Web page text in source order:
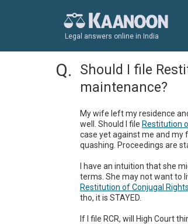
Legal answers online in India
Should I file
maintenance?
My wife left my residence
well. Should I file Restitution
case yet against me and my
quashing. Proceedings are
I have an intuition that she
Restitution of Conjugal Rights
tho, it is STAYED.
If I file RCR, will High Court